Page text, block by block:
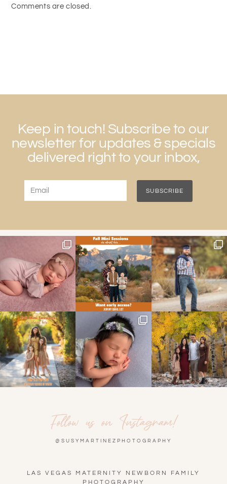
Comments are closed.
Keep in touch! Subscribe to our
newsletter for updates & specials
delivered right to your inbox,
Follow us on Instagram!
@SUSYMARTINEZPHOTOGRAPHY
LAS VEGAS MATERNITY NEWBORN FAMILY
PHOTOGRAPHY